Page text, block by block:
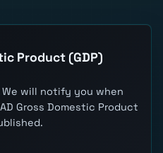
Product (GDP)
will notify you when
Gross Domestic Product